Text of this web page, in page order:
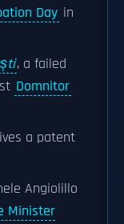
Day in
, a failed
Domnitor
a patent
Angiolillo
Minister